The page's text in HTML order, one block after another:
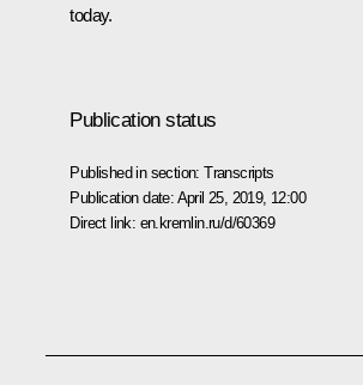
today.
Publication status
Published in section:Transcripts
Publication date: April 25, 2019, 12:00
Direct link: en.kremlin.ru/d/60369